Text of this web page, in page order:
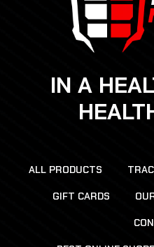
IN A
ALL PRODUCTS
GIFT CARDS